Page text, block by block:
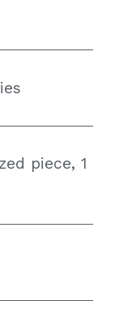
piece, 1